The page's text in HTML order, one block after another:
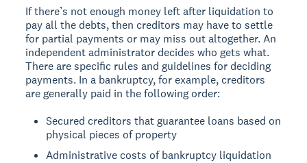
If there’s not enough money left after liquidation to
pay all the debts, then creditors may have to settle
for partial payments or may miss out altogether. An
independent administrator decides who gets what.
There are specific rules and guidelines for deciding
payments. In a bankruptcy, for example, creditors
are generally paid in the following order:
Secured creditors that guarantee loans based on
physical pieces of property
Administrative costs of bankruptcy liquidation